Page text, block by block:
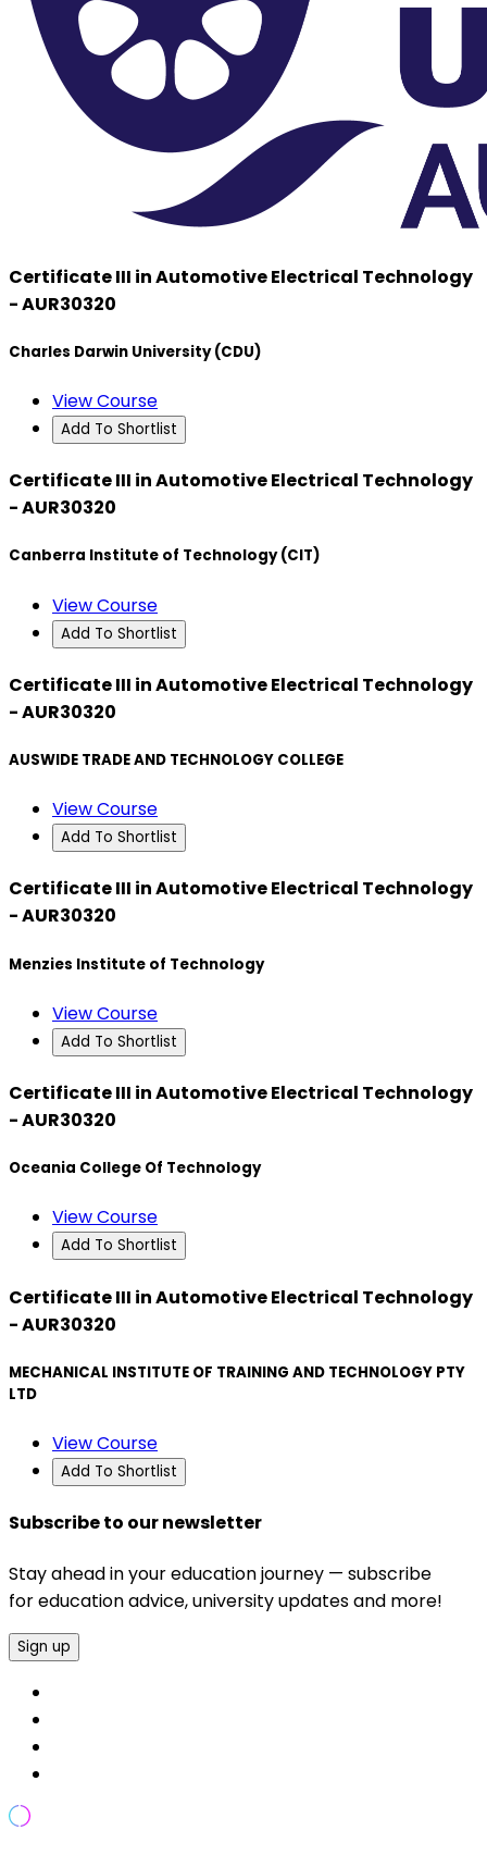
Certificate III in Automotive Electrical Technology
- AUR30320
Charles Darwin University (CDU)
View Course
Add To Shortlist
Certificate III in Automotive Electrical Technology
- AUR30320
Canberra Institute of Technology (CIT)
View Course
Add To Shortlist
Certificate III in Automotive Electrical Technology
- AUR30320
AUSWIDE TRADE AND TECHNOLOGY COLLEGE
View Course
Add To Shortlist
Certificate III in Automotive Electrical Technology
- AUR30320
Menzies Institute of Technology
View Course
Add To Shortlist
Certificate III in Automotive Electrical Technology
- AUR30320
Oceania College Of Technology
View Course
Add To Shortlist
Certificate III in Automotive Electrical Technology
- AUR30320
MECHANICAL INSTITUTE OF TRAINING AND TECHNOLOGY PTY
LTD
View Course
Add To Shortlist
Subscribe to our newsletter
Stay ahead in your education journey — subscribe
for education advice, university updates and more!
Sign up